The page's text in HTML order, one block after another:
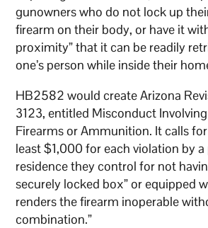
gunowners who do not lock up
firearm on their body, or have it
proximity” that it can be readily
one’s person while inside their
HB2582 would create Arizona
3123, entitled Misconduct
Firearms or Ammunition. It calls
least $1,000 for each violation by a
residence they control for not
securely locked box” or equipped
renders the firearm inoperable
combination.”